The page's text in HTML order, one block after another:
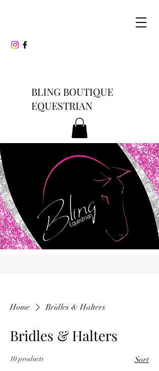
BLING BOUTIQUE
EQUESTRIAN
Home Bridles & Halters
Bridles & Halters
10 products Sort